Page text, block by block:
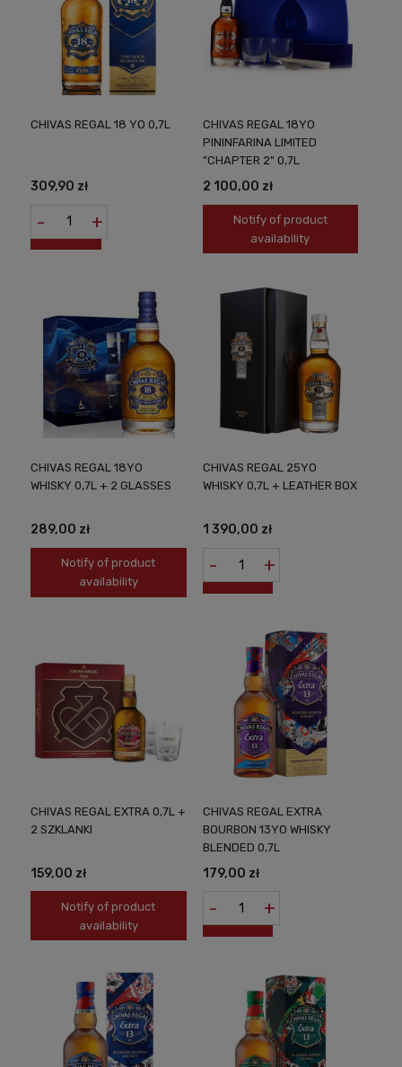
CHIVAS REGAL 18 YO 0,7L
309,90 zł
- +
CHIVAS REGAL 18YO
PININFARINA LIMITED
"CHAPTER 2" 0,7L
2 100,00 zł
Notify of product
availability
CHIVAS REGAL 18YO
WHISKY 0,7L + 2 GLASSES
289,00 zł
Notify of product
availability
CHIVAS REGAL 25YO
WHISKY 0,7L + LEATHER BOX
1 390,00 zł
- +
CHIVAS REGAL EXTRA 0,7L +
2 SZKLANKI
159,00 zł
Notify of product
availability
CHIVAS REGAL EXTRA
BOURBON 13YO WHISKY
BLENDED 0,7L
179,00 zł
- +